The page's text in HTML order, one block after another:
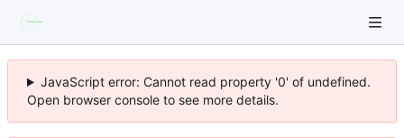
JavaScript error: Cannot read property '0' of undefined.
Open browser console to see more details.